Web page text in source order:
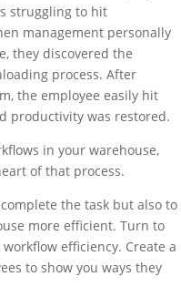
struggling to hit
management personally
they discovered the
process. After
the employee easily hit
productivity was restored.
in your warehouse,
of that process.
the task but also to
more efficient. Turn to
efficiency. Create a
to show you ways they